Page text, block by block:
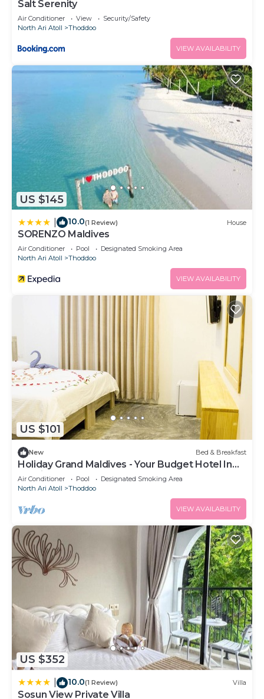
Salt Serenity
Air Conditioner View
Security/Safety
North Ari Atoll
Thoddoo
VIEW AVAILABILITY
US $145
10.0(1 Review) House
SORENZO Maldives
Air Conditioner Pool
Designated Smoking Area
North Ari Atoll
Thoddoo
VIEW AVAILABILITY
US $101
New Bed & Breakfast
Holiday Grand Maldives - Your Budget Hotel In
Maldives!
Air Conditioner Pool
Designated Smoking Area
North Ari Atoll
Thoddoo
VIEW AVAILABILITY
US $352
10.0(1 Review) Villa
Sosun View Private Villa